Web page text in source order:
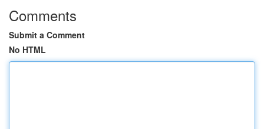
Comments
Submit a Comment
No HTML